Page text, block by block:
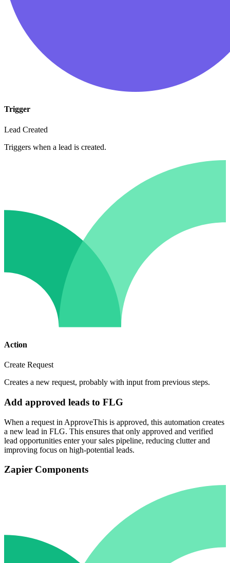
Trigger
Lead Created
Triggers when a lead is created.
Action
Create Request
Creates a new request, probably with input from previous steps.
Add approved leads to FLG
When a request in ApproveThis is approved, this automation creates
a new lead in FLG. This ensures that only approved and verified
lead opportunities enter your sales pipeline, reducing clutter and
improving focus on high-potential leads.
Zapier Components